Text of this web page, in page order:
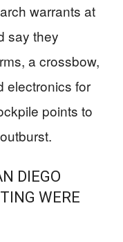
warrants at
say they
a crossbow,
electronics for
points to
DIEGO
WERE